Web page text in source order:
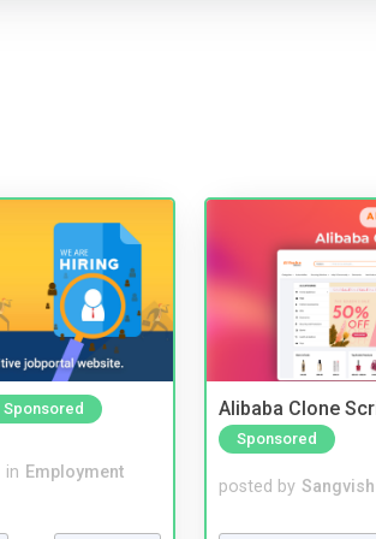
Sponsored
in Employment
Alibaba Clone
Sponsored
posted by Sangvish